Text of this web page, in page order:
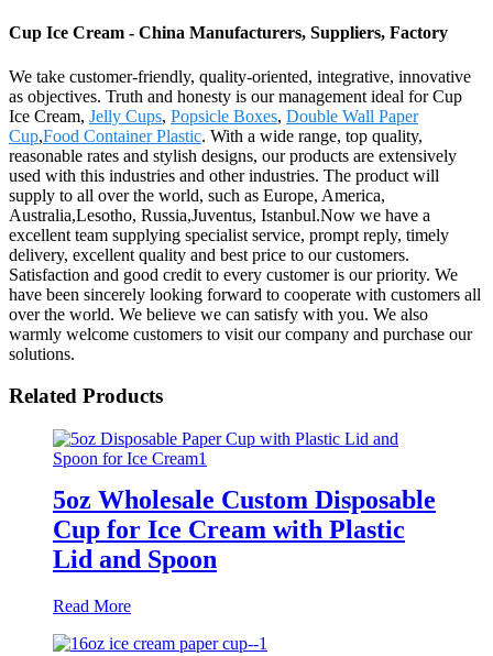
Cup Ice Cream - China Manufacturers, Suppliers, Factory
We take customer-friendly, quality-oriented, integrative, innovative
as objectives. Truth and honesty is our management ideal for Cup
Ice Cream, Jelly Cups, Popsicle Boxes, Double Wall Paper
Cup,Food Container Plastic. With a wide range, top quality,
reasonable rates and stylish designs, our products are extensively
used with this industries and other industries. The product will
supply to all over the world, such as Europe, America,
Australia,Lesotho, Russia,Juventus, Istanbul.Now we have a
excellent team supplying specialist service, prompt reply, timely
delivery, excellent quality and best price to our customers.
Satisfaction and good credit to every customer is our priority. We
have been sincerely looking forward to cooperate with customers all
over the world. We believe we can satisfy with you. We also
warmly welcome customers to visit our company and purchase our
solutions.
Related Products
5oz Wholesale Custom Disposable
Cup for Ice Cream with Plastic
Lid and Spoon
Read More